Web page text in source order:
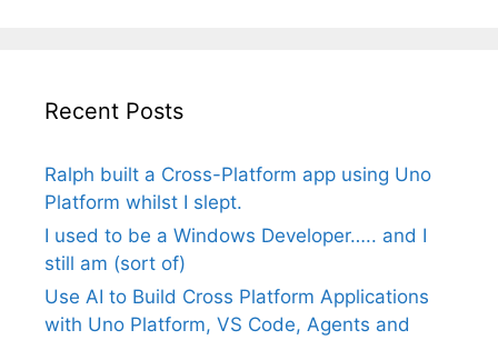
Recent Posts
Ralph built a Cross-Platform app using Uno
Platform whilst I slept.
I used to be a Windows Developer….. and I
still am (sort of)
Use AI to Build Cross Platform Applications
with Uno Platform, VS Code, Agents and